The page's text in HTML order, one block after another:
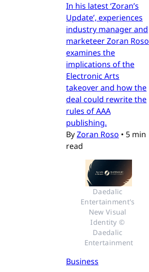
In his latest ‘Zoran’s
Update’, experiences
industry manager and
marketeer Zoran Roso
examines the
implications of the
Electronic Arts
takeover and how the
deal could rewrite the
rules of AAA
publishing.
ByZoran Roso • 5 min
read
Daedalic
Entertainment's
New Visual
Identity ©
Daedalic
Entertainment
Business